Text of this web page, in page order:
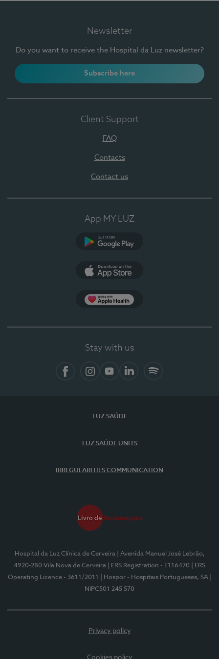
Newsletter
Do you want to receive the Hospital da Luz newsletter?
Subscribe here
Client Support
FAQ
Contacts
Contact us
App MY LUZ
Stay with us
LUZ SAÚDE
LUZ SAÚDE UNITS
IRREGULARITIES COMMUNICATION
Hospital da Luz Clínica de Cerveira
| Avenida Manuel José Lebrão,
4920-280 Vila Nova de Cerveira
| ERS Registration - E116470
| ERS
Operating Licence - 3611/2011
| Hospor - Hospitais Portugueses, SA
NIPC501 245 570
Privacy policy
Cookies policy